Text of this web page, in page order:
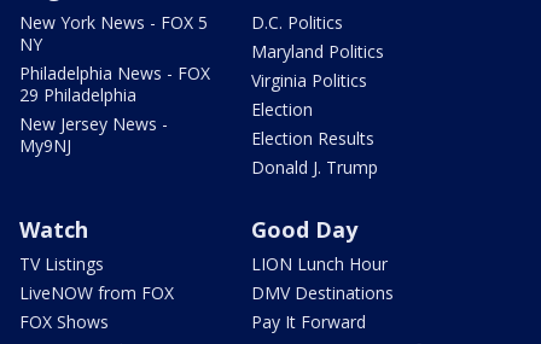
New York News - FOX 5
NY
Philadelphia News - FOX
29 Philadelphia
New Jersey News -
My9NJ
D.C. Politics
Maryland Politics
Virginia Politics
Election
Election Results
Donald J. Trump
Watch
TV Listings
LiveNOW from FOX
FOX Shows
Good Day
LION Lunch Hour
DMV Destinations
Pay It Forward